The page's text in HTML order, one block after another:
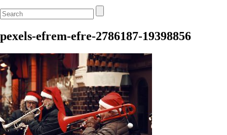
pexels-efrem-efre-2786187-19398856